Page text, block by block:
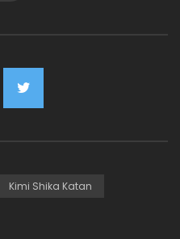
Kimi Shika Katan